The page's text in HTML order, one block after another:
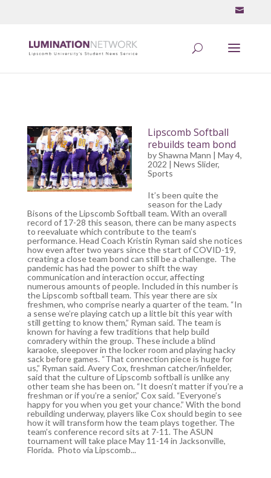
Lipscomb Softball
rebuilds team bond
byShawna Mann | May 4,
2022 | News Slider,
Sports
It’s been quite the
season for the Lady
Bisons of the Lipscomb Softball team. With an overall
record of 17-28 this season, there can be many aspects
to reevaluate which contribute to the team’s
performance. Head Coach Kristin Ryman said she notices
how even after two years since the start of COVID-19,
creating a close team bond can still be a challenge. The
pandemic has had the power to shift the way
communication and interaction occur, affecting
numerous amounts of people. Included in this number is
the Lipscomb softball team. This year there are six
freshmen, who comprise nearly a quarter of the team. “In
a sense we’re playing catch up a little bit this year with
still getting to know them,” Ryman said. The team is
known for having a few traditions that help build
comradery within the group. These include a blind
karaoke, sleepover in the locker room and playing hacky
sack before games. “That connection piece is huge for
us,” Ryman said. Avery Cox, freshman catcher/infielder,
said that the culture of Lipscomb softball is unlike any
other team she has been on. “It doesn’t matter if you’re a
freshman or if you’re a senior,” Cox said. “Everyone’s
happy for you when you get your chance.” With the bond
rebuilding underway, players like Cox should begin to see
how it will transform how the team plays together. The
team’s conference record sits at 7-11. The ASUN
tournament will take place May 11-14 in Jacksonville,
Florida. Photo via Lipscomb...